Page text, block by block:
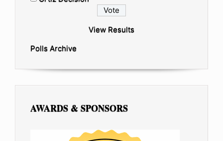
View Results
Polls Archive
AWARDS & SPONSORS